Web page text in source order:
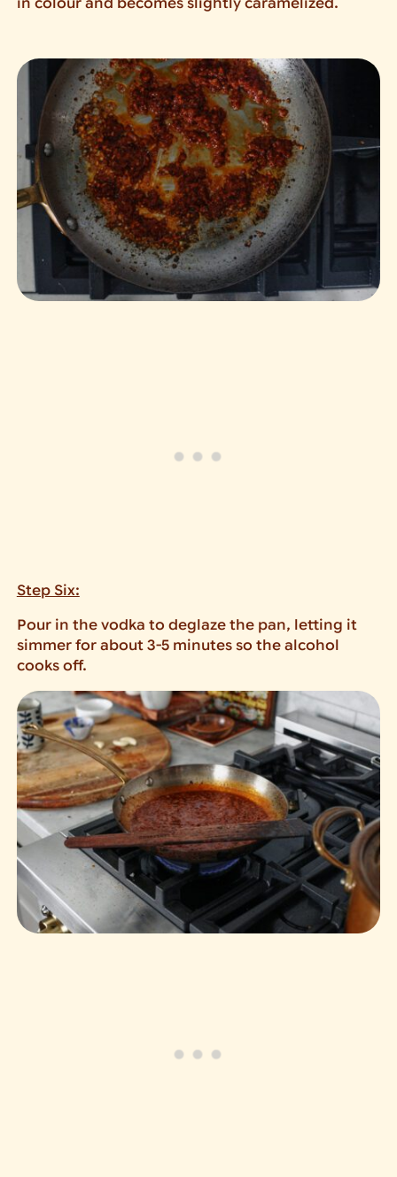
in colour and becomes slightly caramelized.
Step Six:
Pour in the vodka to deglaze the pan, letting it
simmer for about 3-5 minutes so the alcohol
cooks off.